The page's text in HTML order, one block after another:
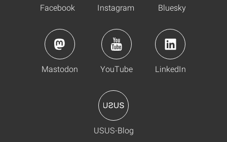
Facebook Instagram Bluesky
Mastodon YouTube LinkedIn
USUS-Blog